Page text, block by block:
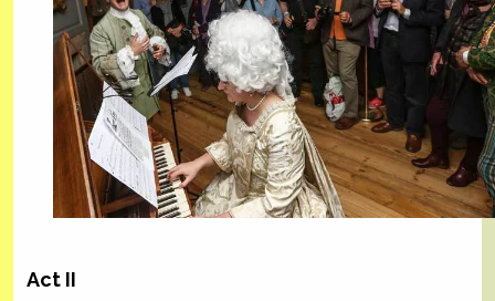
Act II